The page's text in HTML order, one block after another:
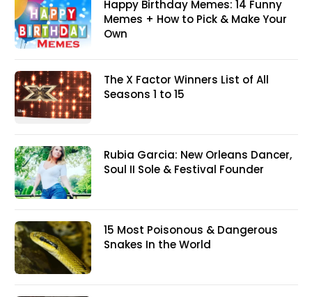
Happy Birthday Memes: 14 Funny
Memes + How to Pick & Make Your
Own
The X Factor Winners List of All
Seasons 1 to 15
Rubia Garcia: New Orleans Dancer,
Soul II Sole & Festival Founder
15 Most Poisonous & Dangerous
Snakes In the World